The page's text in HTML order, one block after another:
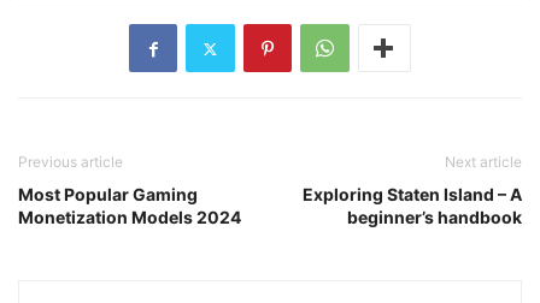
Previous article
Most Popular Gaming
Monetization Models 2024
Next article
Exploring Staten Island – A
beginner’s handbook